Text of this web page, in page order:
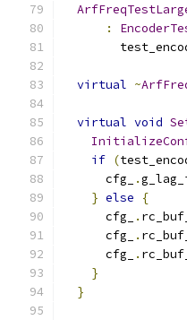
:
virtual ~
virtual void
if (
      cfg_
.
} else
{
      cfg_
.
      cfg_
.
      cfg_
.
}
}